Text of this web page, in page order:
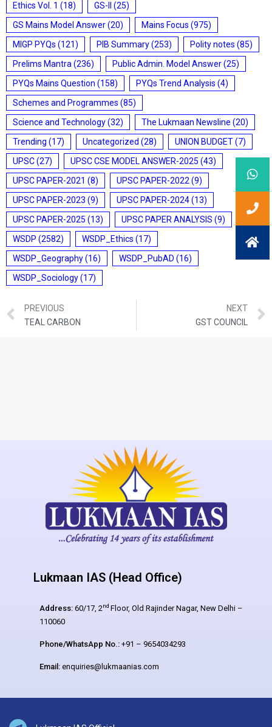
Ethics Vol. 1 (18) GS-II
(25)
GS Mains Model Answer(20) Mains Focus (975)
MIGP PYQs (121) PIB Summary(253) Polity notes (85)
Prelims Mantra (236) Public Admin. Model Answer(25)
PYQs Mains Question (158) PYQs Trend Analysis (4)
Schemes and Programmes (85)
Science and Technology(32) The Lukmaan Newsline (20)
Trending (17) Uncategorized (28) UNION BUDGET(7)
UPSC(27) UPSC CSE MODEL ANSWER-2025 (43)
UPSC PAPER-2021 (8) UPSC PAPER-2022 (9)
UPSC PAPER-2023 (9) UPSC PAPER-2024(13)
UPSC PAPER-2025 (13) UPSC PAPER ANALYSIS (9)
WSDP (2582) WSDP_Ethics (17)
WSDP_Geography(16) WSDP_PubAD (16)
WSDP_Sociology(17)
PREVIOUS
TEAL CARBON
NEXT
GST COUNCIL
Lukmaan IAS (Head Office)
Address: 60/17, 2nd Floor, Old Rajinder Nagar, New Delhi –
110060
Phone/WhatsApp No.: +91 – 9654034293
Email: enquiries@lukmaanias.com